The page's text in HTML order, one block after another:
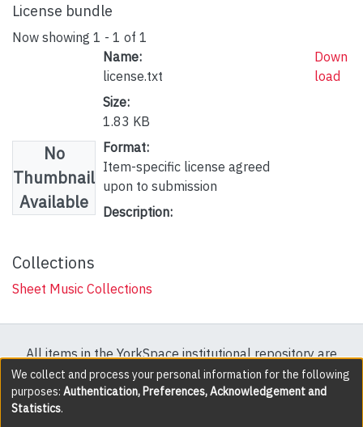
License bundle
Now showing 1 - 1 of 1
No
Thumbnail
Available
Name:
license.txt
Size:
1.83 KB
Format:
Item-specific license agreed
upon to submission
Description:
Down
load
Collections
Sheet Music Collections
All items in the YorkSpace institutional repository are
protected by copyright, with all rights reserved except
where explicitly noted.
We collect and process your personal information for the following
purposes: Authentication, Preferences, Acknowledgement and
Statistics.